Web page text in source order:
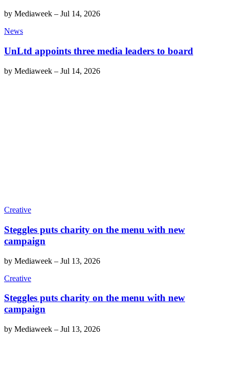
by Mediaweek – Jul 14, 2026
News
UnLtd appoints three media leaders to board
by Mediaweek – Jul 14, 2026
Creative
Steggles puts charity on the menu with new
campaign
by Mediaweek – Jul 13, 2026
Creative
Steggles puts charity on the menu with new
campaign
by Mediaweek – Jul 13, 2026